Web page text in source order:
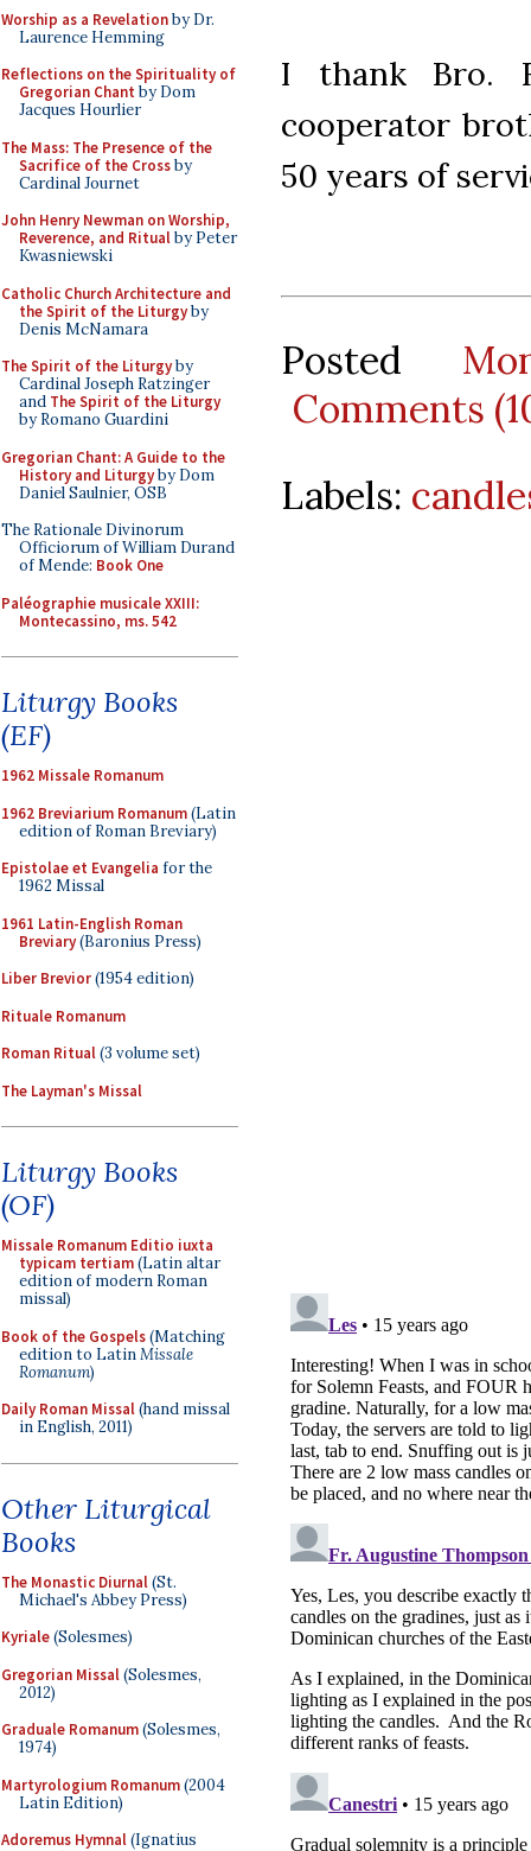
Worship as a Revelationby Dr.
Laurence Hemming
Reflections on the Spirituality of
Gregorian Chant by Dom
Jacques Hourlier
The Mass: The Presence of the
Sacrifice of the Crossby
Cardinal Journet
John Henry Newman on Worship,
Reverence, and Ritualby Peter
Kwasniewski
Catholic Church Architecture and
the Spirit of the Liturgyby
Denis McNamara
The Spirit of the Liturgyby
Cardinal Joseph Ratzinger
and The Spirit of the Liturgy
by Romano Guardini
Gregorian Chant: A Guide to the
History and Liturgyby Dom
Daniel Saulnier, OSB
The Rationale Divinorum
Officiorum of William Durand
of Mende: Book One
Paléographie musicale XXIII:
Montecassino, ms. 542
Liturgy Books
(EF)
1962 Missale Romanum
1962 Breviarium Romanum(Latin
edition of Roman Breviary)
Epistolae et Evangelia for the
1962 Missal
1961 Latin-English Roman
Breviary(Baronius Press)
Liber Brevior(1954 edition)
Rituale Romanum
Roman Ritual(3 volume set)
The Layman's Missal
Liturgy Books
(OF)
Missale Romanum Editio iuxta
typicam tertiam(Latin altar
edition of modern Roman
missal)
Book of the Gospels(Matching
edition to LatinMissale
Romanum)
Daily Roman Missal(hand missal
in English, 2011)
Other Liturgical
Books
The Monastic Diurnal(St.
Michael's Abbey Press)
Kyriale(Solesmes)
Gregorian Missal(Solesmes,
2012)
Graduale Romanum(Solesmes,
1974)
Martyrologium Romanum(2004
Latin Edition)
Adoremus Hymnal(Ignatius
I thank Bro.
cooperator
50 years of
Posted
Comments
Labels: